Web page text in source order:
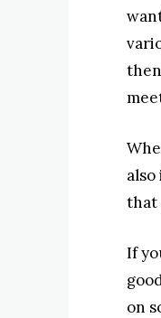
that
If
on